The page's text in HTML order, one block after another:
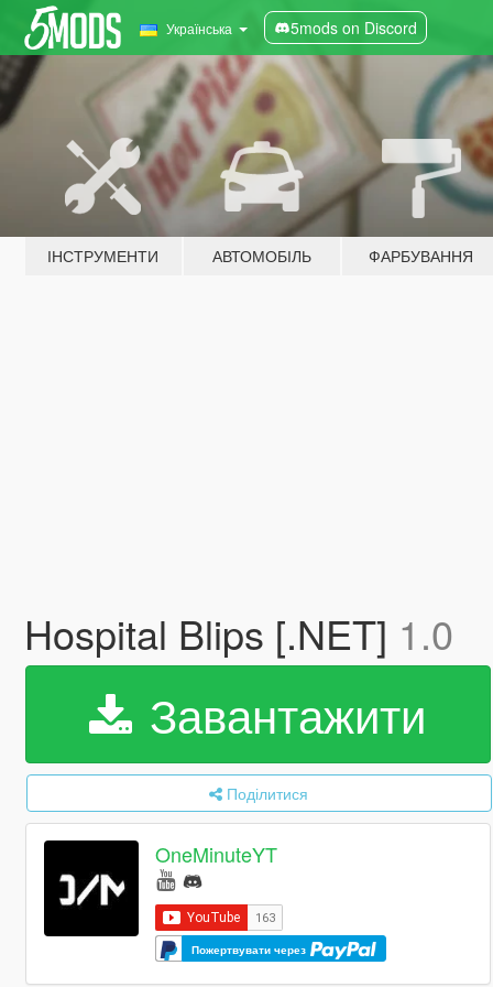
Українська 5mods on Discord
ІНСТРУМЕНТИ АВТОМОБІЛЬ ФАРБУВАННЯ
Hospital Blips [.NET] 1.0
Завантажити
Поділитися
OneMinuteYT
Пожертвувати через